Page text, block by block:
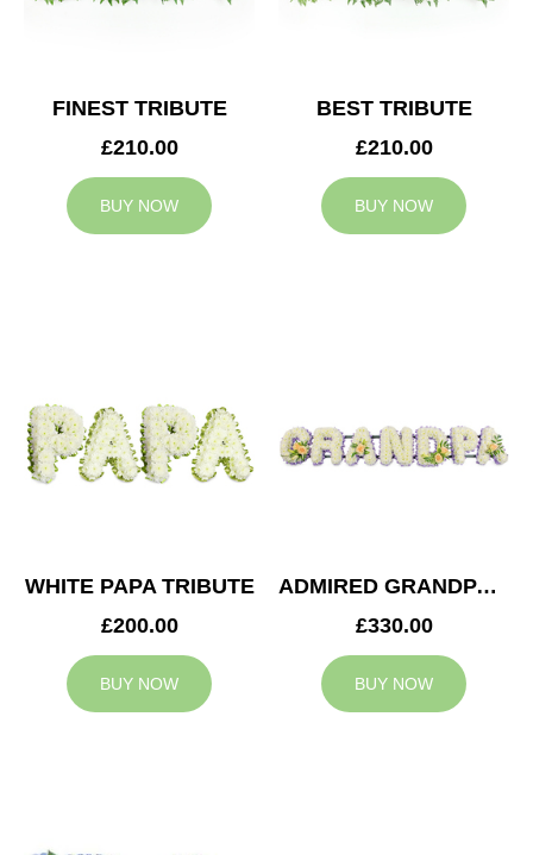
FINEST TRIBUTE
£210.00
BUY NOW
BEST TRIBUTE
£210.00
BUY NOW
WHITE PAPA TRIBUTE
£200.00
BUY NOW
ADMIRED GRANDPA TRIBUTE
£330.00
BUY NOW